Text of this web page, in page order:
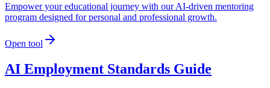
Empower your educational journey with our AI-driven mentoring
program designed for personal and professional growth.
Open tool
AI Employment Standards Guide